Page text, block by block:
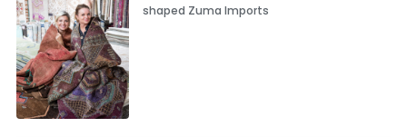
shaped Zuma Imports